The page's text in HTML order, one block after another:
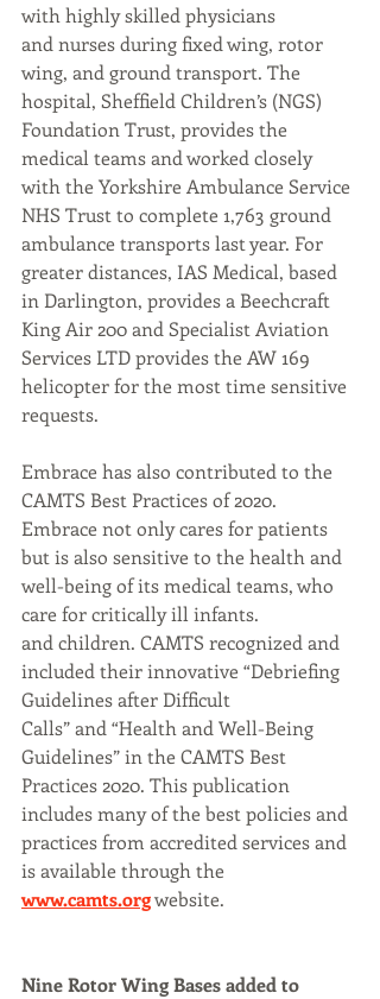
with highly skilled physicians
and nurses during fixed wing, rotor
wing, and ground transport. The
hospital, Sheffield Children’s (NGS)
Foundation Trust, provides the
medical teams and worked closely
with the Yorkshire Ambulance Service
NHS Trust to complete 1,763 ground
ambulance transports last year. For
greater distances, IAS Medical, based
in Darlington, provides a Beechcraft
King Air 200 and Specialist Aviation
Services LTD provides the AW 169
helicopter for the most time sensitive
requests.
Embrace has also contributed to the
CAMTS Best Practices of 2020.
Embrace not only cares for patients
but is also sensitive to the health and
well-being of its medical teams, who
care for critically ill infants.
and children. CAMTS recognized and
included their innovative “Debriefing
Guidelines after Difficult
Calls” and “Health and Well-Being
Guidelines” in the CAMTS Best
Practices 2020. This publication
includes many of the best policies and
practices from accredited services and
is available through the
www.camts.org website.
Nine Rotor Wing Bases added to